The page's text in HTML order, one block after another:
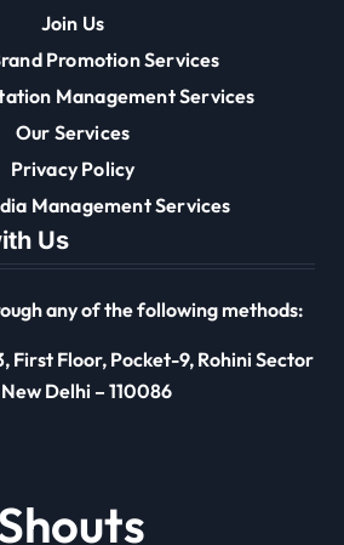
Join Us
Promotion Services
Management Services
Our Services
Privacy Policy
Management Services
Us
any of the following methods:
First Floor, Pocket-9, Rohini Sector
New Delhi – 110086